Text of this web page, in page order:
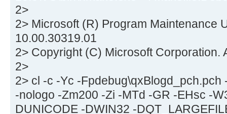
2>
2> Microsoft (R) Program Maintenance
10.00.30319.01
2> Copyright (C) Microsoft Corporation.
2>
2> cl -c -Yc -
-nologo -Zm200 -Zi -MTd -GR -EHsc -
DUNICODE -DWIN32 -